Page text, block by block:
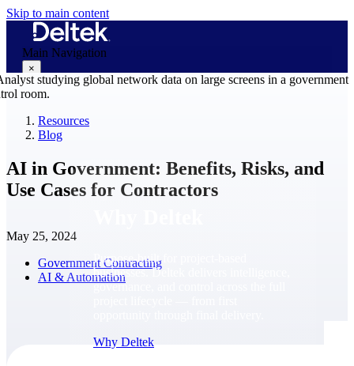
Skip to main content
Main Navigation
×
Purpose-built for project-based
businesses. Deltek delivers intelligence,
governance, and control across the full
Why Deltek
Resources
Blog
AI in Government: Benefits, Risks, and
Use Cases for Contractors
May 25, 2024
Government Contracting
AI & Automation